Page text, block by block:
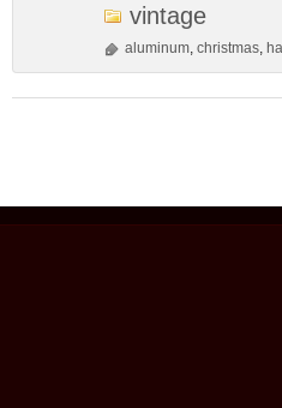
vintage
aluminum, christmas,